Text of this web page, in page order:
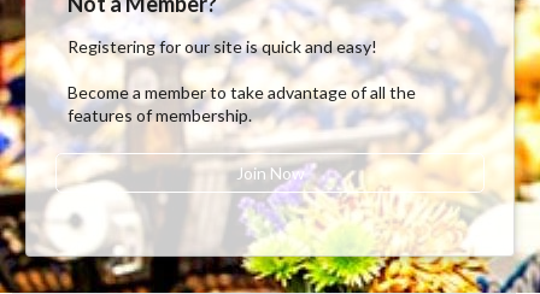
Registering for our site is quick and easy!
Become a member to take advantage of all the
features of membership.
Join Now